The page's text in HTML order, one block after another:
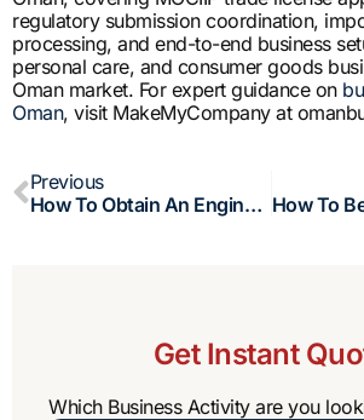
regulatory submission coordination,
processing, and end-to-end business
personal care, and consumer goods
Oman market. For expert guidance on
Oman, visit MakeMyCompany at
Prev
Previous
How To Obtain An Engineering License In Oman: OSE Registration, Company Setup And Requirements
Get Instant
Which Business Activity are you